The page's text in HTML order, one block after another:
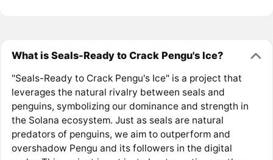
What is Seals-Ready to Crack Pengu's Ice?
"Seals-Ready to Crack Pengu's Ice" is a project that
leverages the natural rivalry between seals and
penguins, symbolizing our dominance and strength in
the Solana ecosystem. Just as seals are natural
predators of penguins, we aim to outperform and
overshadow Pengu and its followers in the digital